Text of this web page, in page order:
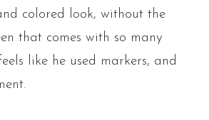
colored look, without the
that comes with so many
like he used markers, and